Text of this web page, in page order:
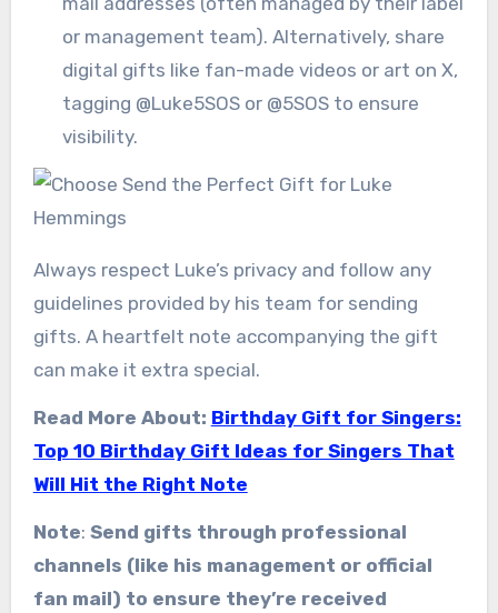
or management team). Alternatively, share
digital gifts like fan-made videos or art on X,
tagging @Luke5SOS or @5SOS to ensure
visibility.
Always respect Luke’s privacy and follow any
guidelines provided by his team for sending
gifts. A heartfelt note accompanying the gift
can make it extra special.
Read More About: Birthday Gift for Singers:
Top 10 Birthday Gift Ideas for Singers That
Will Hit the Right Note
Note: Send gifts through professional
channels (like his management or official
fan mail) to ensure they’re received